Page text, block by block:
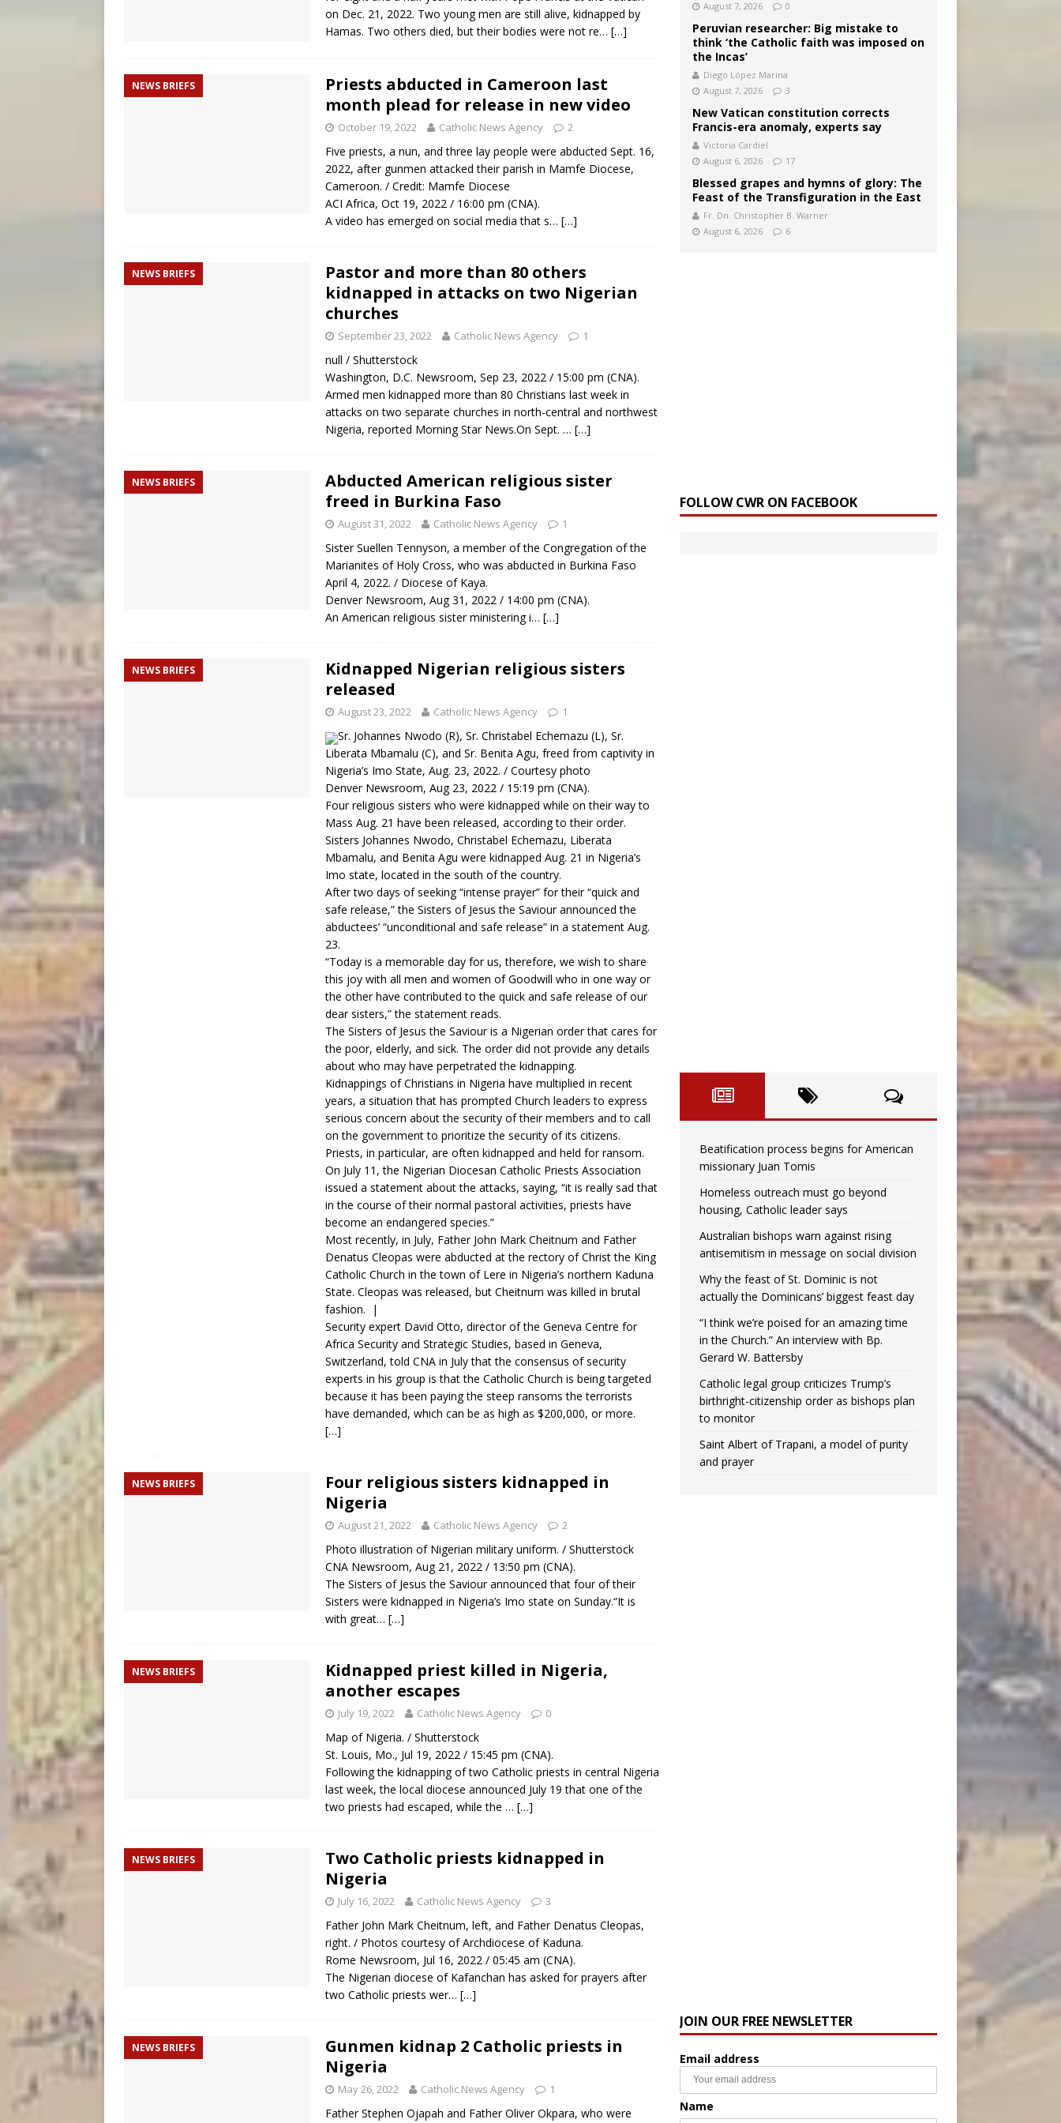
on Dec. 21, 2022. Two young men are still alive, kidnapped by
Hamas. Two others died, but their bodies were not re… […]
NEWS BRIEFS
Priests abducted in Cameroon last
month plead for release in new video
October 19, 2022 Catholic News Agency 2
Five priests, a nun, and three lay people were abducted Sept. 16,
2022, after gunmen attacked their parish in Mamfe Diocese,
Cameroon. / Credit: Mamfe Diocese
ACI Africa, Oct 19, 2022 / 16:00 pm (CNA).
A video has emerged on social media that s… […]
NEWS BRIEFS
Pastor and more than 80 others
kidnapped in attacks on two Nigerian
churches
September 23, 2022 Catholic News Agency 1
null / Shutterstock
Washington, D.C. Newsroom, Sep 23, 2022 / 15:00 pm (CNA).
Armed men kidnapped more than 80 Christians last week in
attacks on two separate churches in north-central and northwest
Nigeria, reported Morning Star News.On Sept. … […]
NEWS BRIEFS
Abducted American religious sister
freed in Burkina Faso
August 31, 2022 Catholic News Agency 1
Sister Suellen Tennyson, a member of the Congregation of the
Marianites of Holy Cross, who was abducted in Burkina Faso
April 4, 2022. / Diocese of Kaya.
Denver Newsroom, Aug 31, 2022 / 14:00 pm (CNA).
An American religious sister ministering i… […]
NEWS BRIEFS
Kidnapped Nigerian religious sisters
released
August 23, 2022 Catholic News Agency 1
Sr. Johannes Nwodo (R), Sr. Christabel Echemazu (L), Sr.
Liberata Mbamalu (C), and Sr. Benita Agu, freed from captivity in
Nigeria’s Imo State, Aug. 23, 2022. / Courtesy photo
Denver Newsroom, Aug 23, 2022 / 15:19 pm (CNA).
Four religious sisters who were kidnapped while on their way to
Mass Aug. 21 have been released, according to their order.
Sisters Johannes Nwodo, Christabel Echemazu, Liberata
Mbamalu, and Benita Agu were kidnapped Aug. 21 in Nigeria’s
Imo state, located in the south of the country.
After two days of seeking “intense prayer” for their “quick and
safe release,” the Sisters of Jesus the Saviour announced the
abductees’ “unconditional and safe release” in a statement Aug.
23.
“Today is a memorable day for us, therefore, we wish to share
this joy with all men and women of Goodwill who in one way or
the other have contributed to the quick and safe release of our
dear sisters,” the statement reads.
The Sisters of Jesus the Saviour is a Nigerian order that cares for
the poor, elderly, and sick. The order did not provide any details
about who may have perpetrated the kidnapping.
Kidnappings of Christians in Nigeria have multiplied in recent
years, a situation that has prompted Church leaders to express
serious concern about the security of their members and to call
on the government to prioritize the security of its citizens.
Priests, in particular, are often kidnapped and held for ransom.
On July 11, the Nigerian Diocesan Catholic Priests Association
issued a statement about the attacks, saying, “it is really sad that
in the course of their normal pastoral activities, priests have
become an endangered species.”
Most recently, in July, Father John Mark Cheitnum and Father
Denatus Cleopas were abducted at the rectory of Christ the King
Catholic Church in the town of Lere in Nigeria’s northern Kaduna
State. Cleopas was released, but Cheitnum was killed in brutal
fashion. |
Security expert David Otto, director of the Geneva Centre for
Africa Security and Strategic Studies, based in Geneva,
Switzerland,told CNA in Julythat the consensus of security
experts in his group is that the Catholic Church is being targeted
because it has been paying the steep ransoms the terrorists
have demanded, which can be as high as $200,000, or more.
[…]
NEWS BRIEFS
Four religious sisters kidnapped in
Nigeria
August 21, 2022 Catholic News Agency 2
Photo illustration of Nigerian military uniform. / Shutterstock
CNA Newsroom, Aug 21, 2022 / 13:50 pm (CNA).
The Sisters of Jesus the Saviour announced that four of their
Sisters were kidnapped in Nigeria’s Imo state on Sunday.“It is
with great… […]
NEWS BRIEFS
Kidnapped priest killed in Nigeria,
another escapes
July 19, 2022 Catholic News Agency 0
Map of Nigeria. / Shutterstock
St. Louis, Mo., Jul 19, 2022 / 15:45 pm (CNA).
Following the kidnapping of two Catholic priests in central Nigeria
last week, the local diocese announced July 19 that one of the
two priests had escaped, while the … […]
NEWS BRIEFS
Two Catholic priests kidnapped in
Nigeria
July 16, 2022 Catholic News Agency 3
Father John Mark Cheitnum, left, and Father Denatus Cleopas,
right. / Photos courtesy of Archdiocese of Kaduna.
Rome Newsroom, Jul 16, 2022 / 05:45 am (CNA).
The Nigerian diocese of Kafanchan has asked for prayers after
two Catholic priests wer… […]
NEWS BRIEFS
Gunmen kidnap 2 Catholic priests in
Nigeria
May 26, 2022 Catholic News Agency 1
Father Stephen Ojapah and Father Oliver Okpara, who were
August 7, 2026
0
Peruvian researcher: Big mistake to
think ‘the Catholic faith was imposed on
the Incas’
Diego López Marina
August 7, 2026
3
New Vatican constitution corrects
Francis-era anomaly, experts say
Victoria Cardiel
August 6, 2026
17
Blessed grapes and hymns of glory: The
Feast of the Transfiguration in the East
Fr. Dn. Christopher B. Warner
August 6, 2026
6
FOLLOW CWR ON FACEBOOK
Beatification process begins for American
missionary Juan Tomis
Homeless outreach must go beyond
housing, Catholic leader says
Australian bishops warn against rising
antisemitism in message on social division
Why the feast of St. Dominic is not
actually the Dominicans’ biggest feast day
“I think we’re poised for an amazing time
in the Church.” An interview with Bp.
Gerard W. Battersby
Catholic legal group criticizes Trump’s
birthright-citizenship order as bishops plan
to monitor
Saint Albert of Trapani, a model of purity
and prayer
JOIN OUR FREE NEWSLETTER
Email address
Name